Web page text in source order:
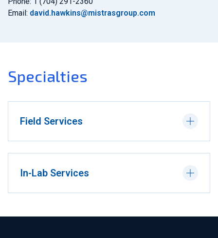
Email: david.hawkins@mistrasgroup.com
Specialties
Field Services
In-Lab Services